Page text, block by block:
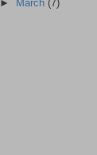
►
March (7)